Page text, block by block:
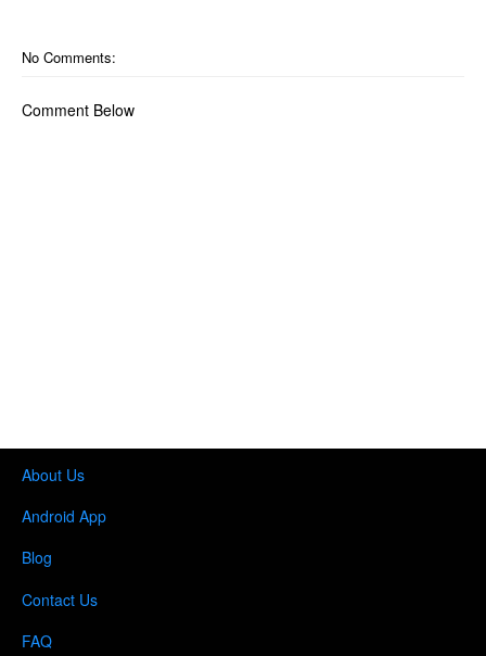
No Comments:
Comment Below
About Us
Android App
Blog
Contact Us
FAQ